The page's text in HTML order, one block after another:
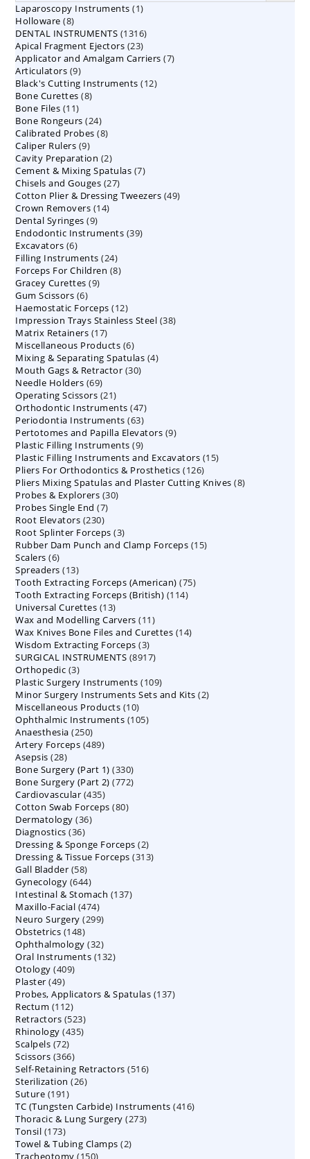
Laparoscopy Instruments 11
Holloware 88
products
DENTAL INSTRUMENTS 13161316
Apical Fragment Ejectors 2323
products
Applicator and Amalgam Carriers 77
Articulators 99
products
Black's Cutting Instruments 1212
Bone Curettes 88
Bone Files 1111
products
Bone Rongeurs 2424
products
Calibrated Probes 88
Caliper Rulers 99
products
Cavity Preparation 22
products
Cement & Mixing Spatulas 77
Chisels and Gouges 2727
products
Cotton Plier & Dressing Tweezers 4949
Crown Removers 1414
Dental Syringes 99
products
Endodontic Instruments 3939
Excavators 66
products
Filling Instruments 2424
products
Forceps For Children 88
Gracey Curettes 99
Gum Scissors 66
products
Haemostatic Forceps 1212
products
Impression Trays Stainless Steel 3838
Matrix Retainers 1717
products
Miscellaneous Products 66
products
Mixing & Separating Spatulas 44
Mouth Gags & Retractor 3030
Needle Holders 6969
products
Operating Scissors 2121
products
Orthodontic Instruments 4747
products
Periodontia Instruments 6363
products
Pertotomes and Papilla Elevators 99
Plastic Filling Instruments 99
products
Plastic Filling Instruments and Excavators 1515
Pliers For Orthodontics & Prosthetics 126126
products
Pliers Mixing Spatulas and Plaster Cutting Knives 88
Probes & Explorers 3030
Probes Single End 77
Root Elevators 230230
products
Root Splinter Forceps 33
products
Rubber Dam Punch and Clamp Forceps 1515
Scalers 66
products
Spreaders 1313
products
Tooth Extracting Forceps (American) 7575
Tooth Extracting Forceps (British) 114114
Universal Curettes 1313
products
Wax and Modelling Carvers 1111
products
Wax Knives Bone Files and Curettes 1414
Wisdom Extracting Forceps 33
products
SURGICAL INSTRUMENTS 89178917
Orthopedic 33
products
Plastic Surgery Instruments 109109
products
Minor Surgery Instruments Sets and Kits 22
Miscellaneous Products 1010
products
Ophthalmic Instruments 105105
Anaesthesia 250250
products
Artery Forceps 489489
Asepsis 2828
products
Bone Surgery (Part 1) 330330
products
Bone Surgery (Part 2) 772772
Cardiovascular 435435
products
Cotton Swab Forceps 8080
Dermatology 3636
Diagnostics 3636
products
Dressing & Sponge Forceps 22
products
Dressing & Tissue Forceps 313313
Gall Bladder 5858
products
Gynecology 644644
products
Intestinal & Stomach 137137
Maxillo-Facial 474474
products
Neuro Surgery 299299
Obstetrics 148148
products
Ophthalmology 3232
products
Oral Instruments 132132
Otology 409409
Plaster 4949
products
Probes, Applicators & Spatulas 137137
Rectum 112112
products
Retractors 523523
products
Rhinology 435435
Scalpels 7272
products
Scissors 366366
products
Self-Retaining Retractors 516516
Sterilization 2626
Suture 191191
products
TC (Tungsten Carbide) Instruments 416416
Thoracic & Lung Surgery 273273
Tonsil 173173
products
Towel & Tubing Clamps 22
Tracheotomy 150150